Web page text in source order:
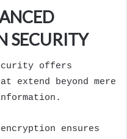
SECURITY
offers
extend beyond mere
ensures